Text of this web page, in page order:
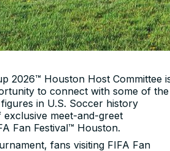
2026™ Houston Host Committee
to connect with some of the
in U.S. Soccer history
meet-and-greet
Fan Festival™ Houston.
fans visiting FIFA Fan